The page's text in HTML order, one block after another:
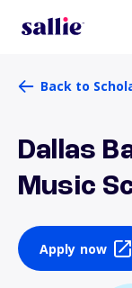
Back to
Dallas
Music
Apply now